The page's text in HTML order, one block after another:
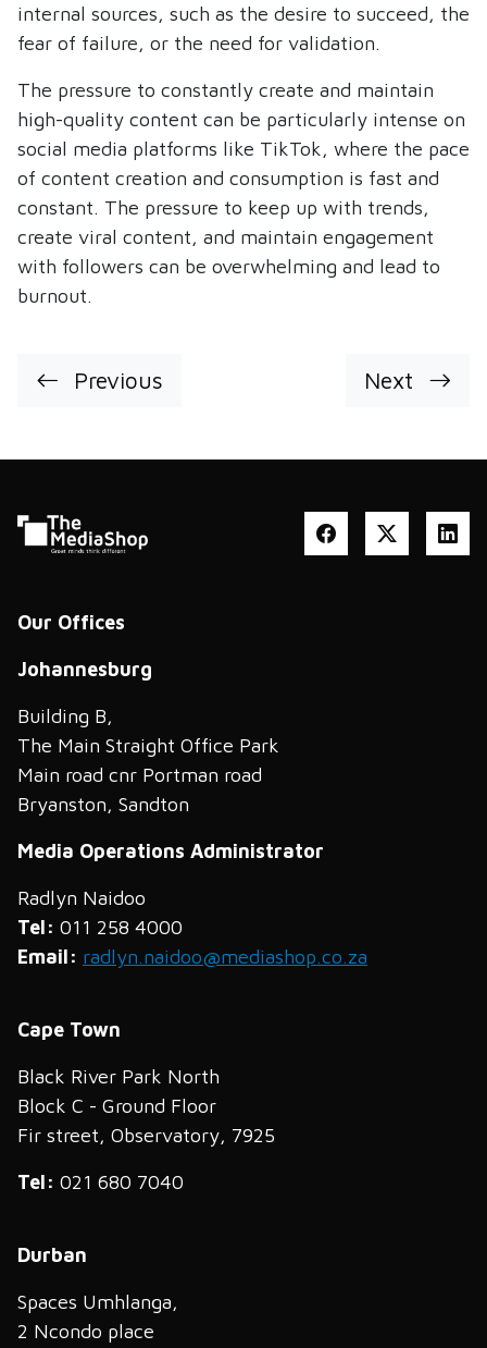
internal sources, such as the desire to succeed, the
fear of failure, or the need for validation.
The pressure to constantly create and maintain
high-quality content can be particularly intense on
social media platforms like TikTok, where the pace
of content creation and consumption is fast and
constant. The pressure to keep up with trends,
create viral content, and maintain engagement
with followers can be overwhelming and lead to
burnout.
Previous Next
Our Offices
Johannesburg
Building B,
The Main Straight Office Park
Main road cnr Portman road
Bryanston, Sandton
Media Operations Administrator
Radlyn Naidoo
Tel: 011 258 4000
Email: radlyn.naidoo@mediashop.co.za
Cape Town
Black River Park North
Block C - Ground Floor
Fir street, Observatory, 7925
Tel: 021 680 7040
Durban
Spaces Umhlanga,
2 Ncondo place